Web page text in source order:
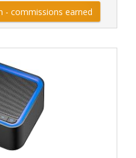
- commissions earned